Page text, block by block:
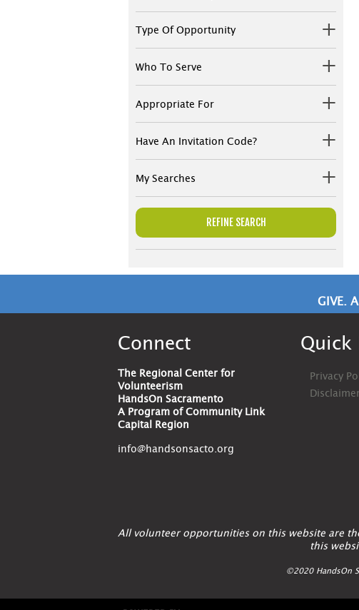
Type Of Opportunity
Who To Serve
Appropriate For
Have An Invitation Code?
My Searches
REFINE SEARCH
GIVE.
Connect
The Regional Center for
Volunteerism
HandsOn Sacramento
A Program of Community Link
Capital Region
info@handsonsacto.org
Quick
Privacy
All volunteer opportunities on this website are
this
©2020 HandsOn